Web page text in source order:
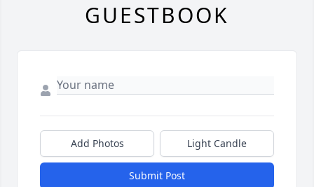
GUESTBOOK
Add Photos Light Candle
Submit Post